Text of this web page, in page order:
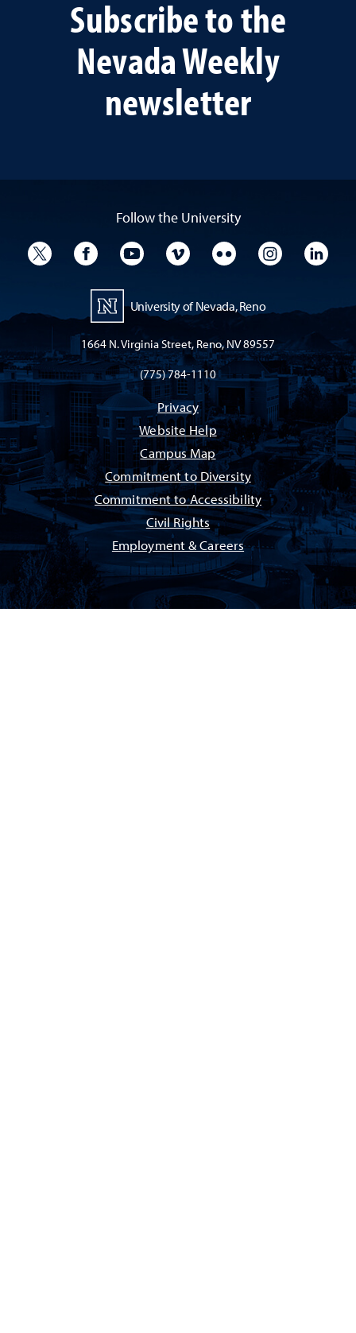
Subscribe to the
Nevada Weekly
newsletter
Follow the University
University TwitterUniversity Facebook
University YouTube
University VimeoUniversity Flickr
University
University of Nevada, Reno
1664 N. Virginia Street, Reno, NV 89557
(775) 784-1110
Privacy
Website Help
Campus Map
Commitment to Diversity
Commitment to Accessibility
Civil Rights
Employment & Careers